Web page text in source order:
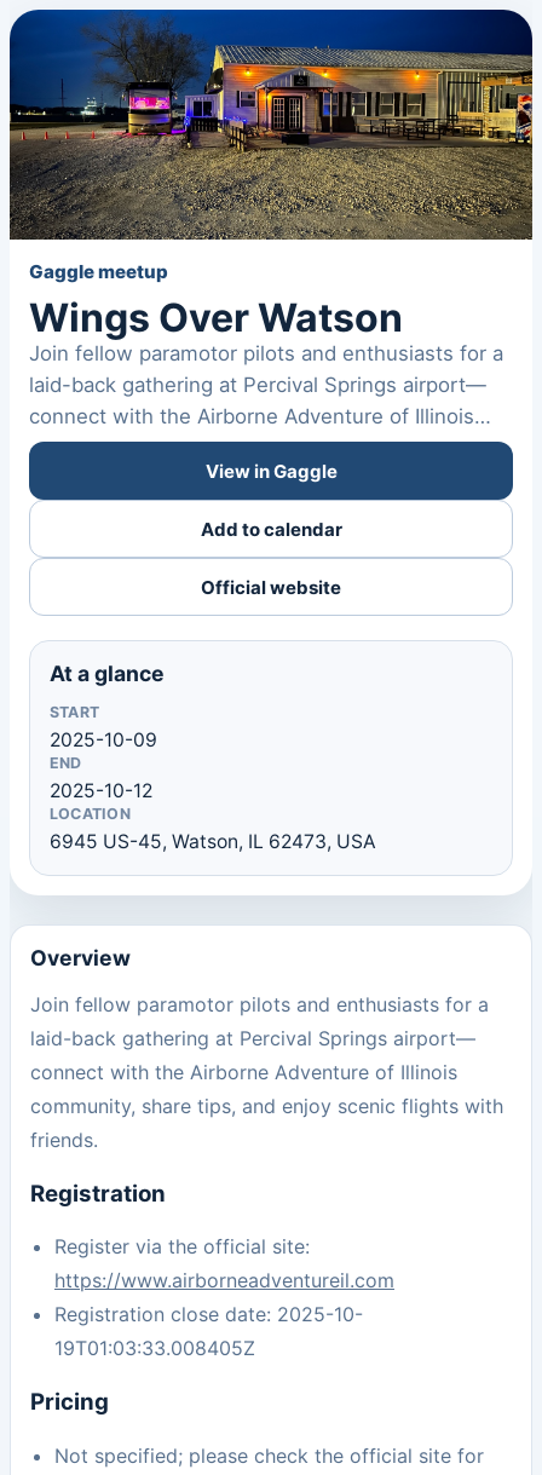
Gaggle meetup
Wings Over Watson
Join fellow paramotor pilots and enthusiasts for a
laid-back gathering at Percival Springs airport—
connect with the Airborne Adventure of Illinois
community,…
View in Gaggle
Add to calendar
Official website
At a glance
START
2025-10-09
END
2025-10-12
LOCATION
6945 US-45, Watson, IL 62473, USA
Overview
Join fellow paramotor pilots and enthusiasts for a
laid-back gathering at Percival Springs airport—
connect with the Airborne Adventure of Illinois
community, share tips, and enjoy scenic flights with
friends.
Registration
Register via the official site:
https://www.airborneadventureil.com
Registration close date: 2025-10-
19T01:03:33.008405Z
Pricing
Not specified; please check the official site for